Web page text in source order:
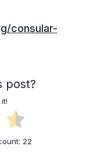
consular-
post?
22